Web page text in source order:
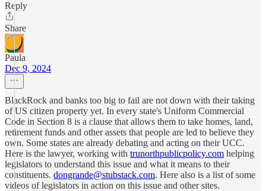
Reply
Share
Paula
Dec 9, 2024
BlackRock and banks too big to fail are not down with their taking
of US citizen property yet. In every state's Uniform Commercial
Code in Section 8 is a clause that allows them to take homes, land,
retirement funds and other assets that people are led to believe they
own. Some states are already debating and acting on their UCC.
Here is the lawyer, working with trunorthpublicpolicy.com helping
legislators to understand this issue and what it means to their
constituents. dongrande@stubstack.com. Here also is a list of some
videos of legislators in action on this issue and other sites.